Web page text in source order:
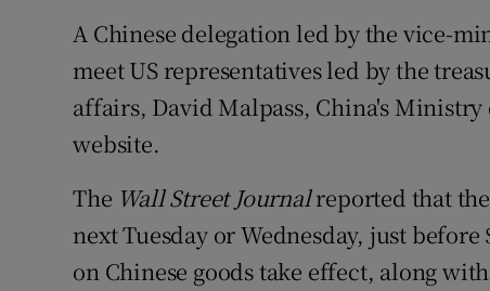
Weather
A Chinese delegation led by the vice-
meet US representatives led by the
affairs, David Malpass, China's
website.
The Wall Street Journalreported that
next Tuesday or Wednesday, just
on Chinese goods take effect, along